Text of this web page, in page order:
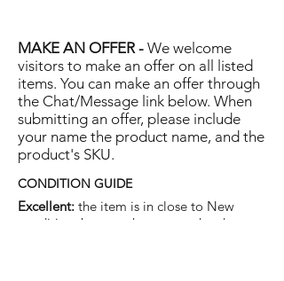
MAKE AN OFFER - We welcome
visitors to make an offer on all listed
items. You can make an offer through
the Chat/Message link below. When
submitting an offer, please include
your name the product name, and the
product's SKU.
CONDITION GUIDE
Excellent: the item is in close to New
condition, but may have some hard-to-see